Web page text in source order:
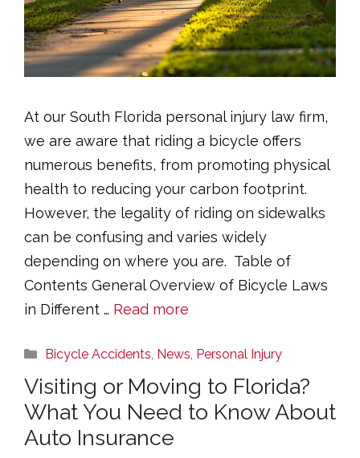
At our South Florida personal injury law firm,
we are aware that riding a bicycle offers
numerous benefits, from promoting physical
health to reducing your carbon footprint.
However, the legality of riding on sidewalks
can be confusing and varies widely
depending on where you are. Table of
Contents General Overview of Bicycle Laws
in Different … Read more
Categories
Bicycle Accidents, News, Personal Injury
Visiting or Moving to Florida?
What You Need to Know About
Auto Insurance